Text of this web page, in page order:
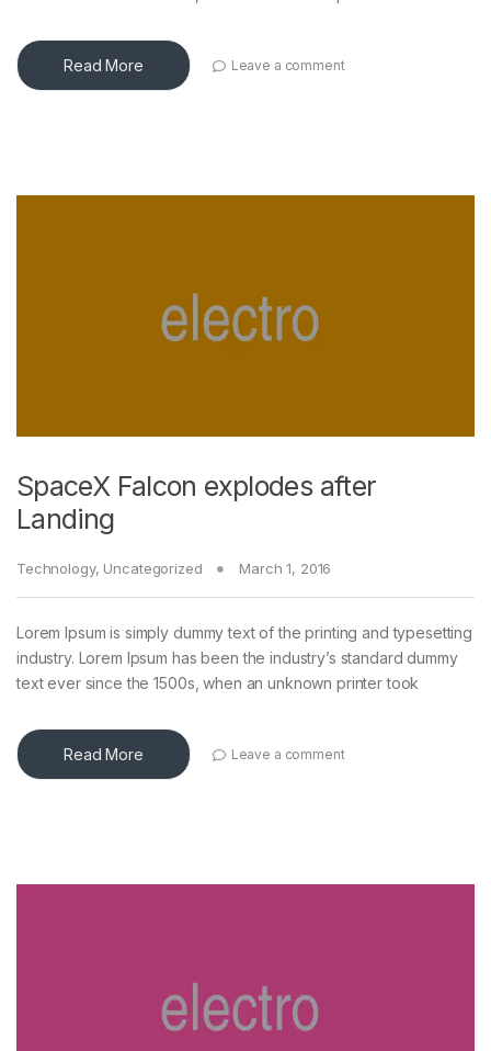
Read More Leave a comment
SpaceX Falcon explodes after
Landing
Technology, Uncategorized March 1, 2016
Lorem Ipsum is simply dummy text of the printing and typesetting
industry. Lorem Ipsum has been the industry’s standard dummy
text ever since the 1500s, when an unknown printer took
Read More Leave a comment